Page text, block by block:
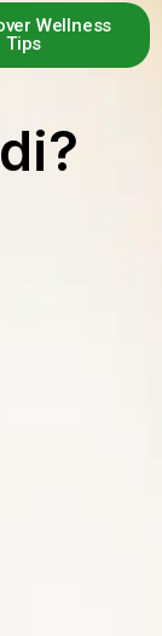
Wellness
Tips